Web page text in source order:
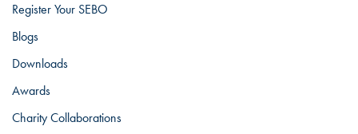
Register Your SEBO
Blogs
Downloads
Awards
Charity Collaborations